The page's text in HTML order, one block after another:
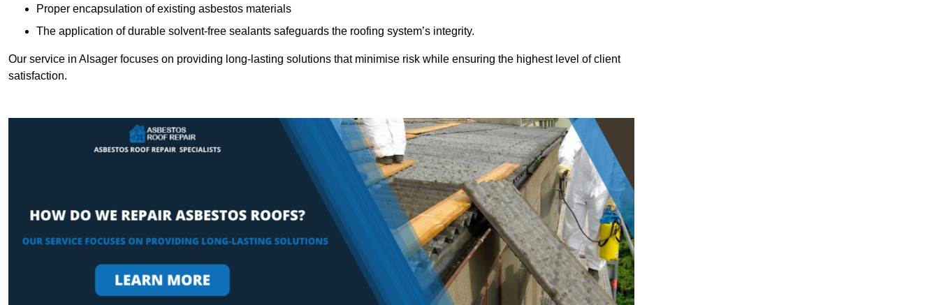
Proper encapsulation of existing asbestos materials
The application of durable solvent-free sealants safeguards the roofing system’s integrity.
Our service in Alsager focuses on providing long-lasting solutions that minimise risk while ensuring the highest level of client
satisfaction.